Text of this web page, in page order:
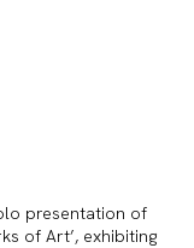
presentation of
of Art’, exhibiting